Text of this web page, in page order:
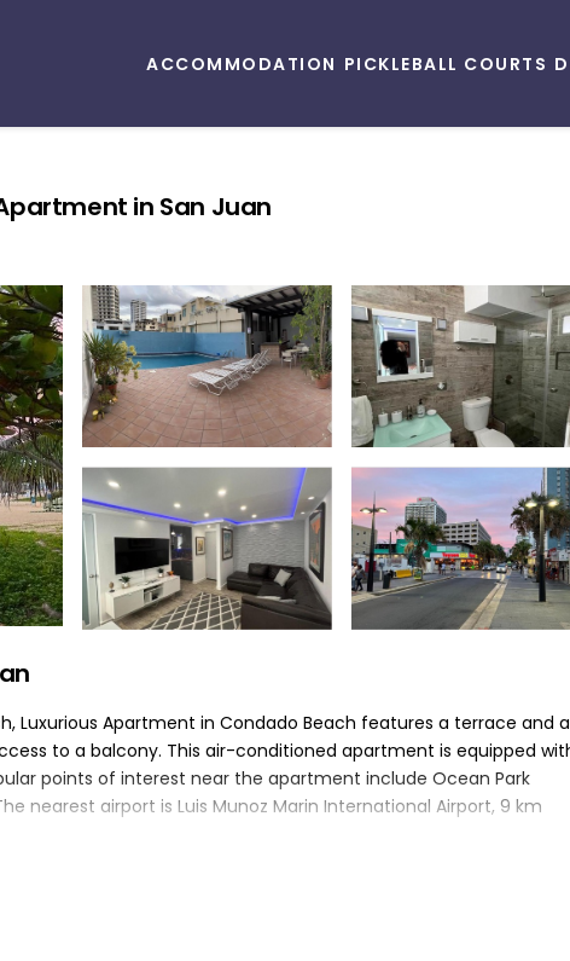
ACCOMMODATION PICKLEBALL COURTS
in San Juan
Luxurious Apartment in Condado Beach features a terrace and a
to a balcony. This air-conditioned apartment is equipped
points of interest near the apartment include Ocean Park
nearest airport is Luis Munoz Marin International Airport, 9 km
and several others. This is a good star rated property and has